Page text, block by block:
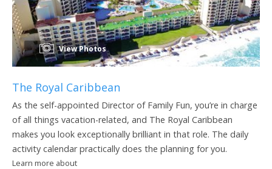
View Photos
The Royal Caribbean
As the self-appointed Director of Family Fun, you’re in charge
of all things vacation-related, and The Royal Caribbean
makes you look exceptionally brilliant in that role. The daily
activity calendar practically does the planning for you.
Learn more about